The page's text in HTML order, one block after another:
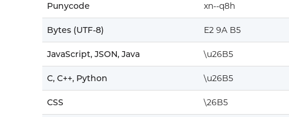
Punycode xn--q8h
Bytes (UTF-8) E2 9A B5
JavaScript, JSON, Java \u26B5
C, C++, Python \u26B5
CSS \26B5